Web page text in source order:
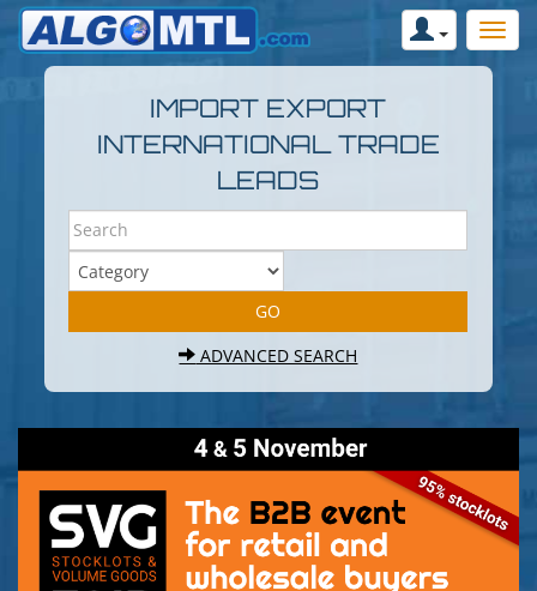
IMPORT EXPORT
INTERNATIONAL TRADE
LEADS
ADVANCED SEARCH